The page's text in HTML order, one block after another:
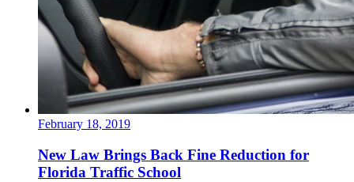
February 18, 2019
New Law Brings Back Fine Reduction for
Florida Traffic School